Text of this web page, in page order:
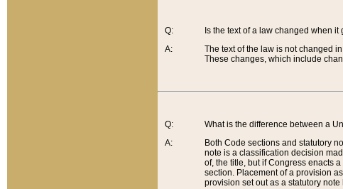
Q:
A:
Is the text of a law changed when
The text of the law is not changed
These changes, which include
Q:
A:
What is the difference between a
Both Code sections and statutory
note is a classification decision
of, the title, but if Congress enacts
section. Placement of a provision
provision set out as a statutory